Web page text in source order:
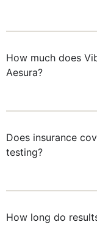
How much does
Aesura?
Does insurance
testing?
How long do